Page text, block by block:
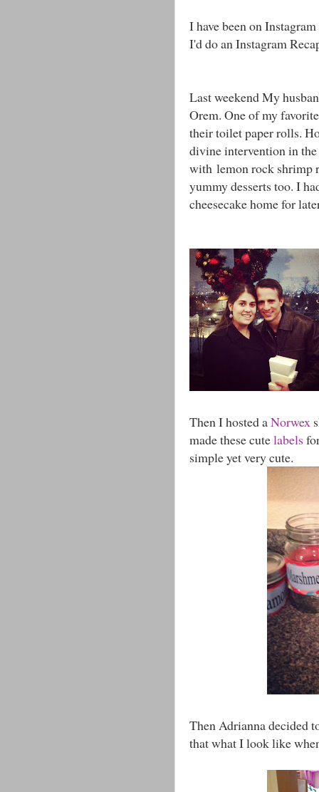
I have been on
I'd do an Instagram
Last weekend My
Orem. One of my
their toilet paper rolls.
divine intervention in
with lemon rock shrimp
yummy desserts too. I
cheesecake home for
Then I hosted aNorwex
made these cutelabels
simple yet very cute.
Then Adrianna decided
that what I look like